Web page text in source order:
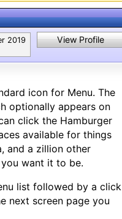
2019
View Profile
icon for Menu. The
optionally appears on
click the Hamburger
available for things
and a zillion other
want it to be.
list followed by a click
next screen page you